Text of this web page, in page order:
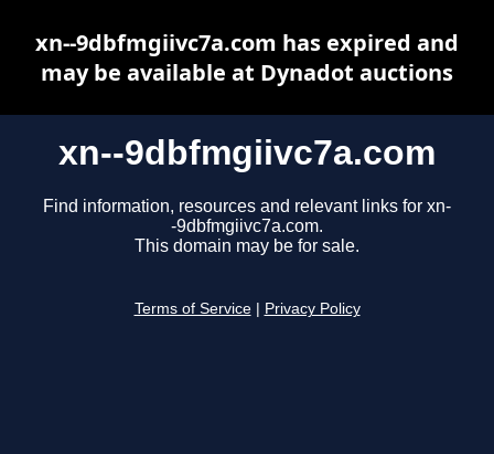
xn--9dbfmgiivc7a.com
Find information, resources and relevant links for xn-
-9dbfmgiivc7a.com.
This domain may be for sale.
Terms of Service Privacy Policy
xn--9dbfmgiivc7a.com has expired and
may be available at Dynadot auctions